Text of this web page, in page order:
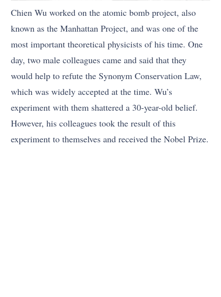
Chien Wu worked on the atomic bomb project, also
known as the Manhattan Project, and was one of the
most important theoretical physicists of his time. One
day, two male colleagues came and said that they
would help to refute the Synonym Conservation Law,
which was widely accepted at the time. Wu’s
experiment with them shattered a 30-year-old belief.
However, his colleagues took the result of this
experiment to themselves and received the Nobel Prize.